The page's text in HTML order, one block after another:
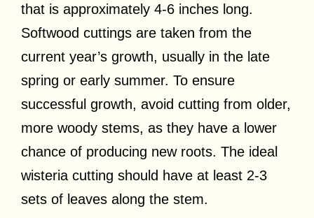
that is approximately 4-6 inches long.
Softwood cuttings are taken from the
current year’s growth, usually in the late
spring or early summer. To ensure
successful growth, avoid cutting from older,
more woody stems, as they have a lower
chance of producing new roots. The ideal
wisteria cutting should have at least 2-3
sets of leaves along the stem.